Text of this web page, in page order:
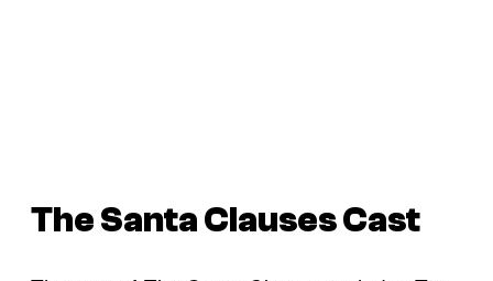
The Santa ClausesCast